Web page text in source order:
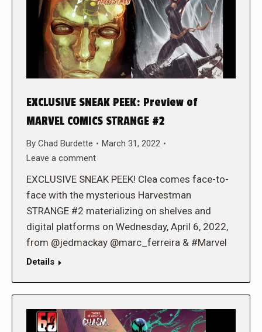
EXCLUSIVE SNEAK PEEK: Preview of
MARVEL COMICS STRANGE #2
By Chad Burdette
March 31, 2022
Leave a comment
EXCLUSIVE SNEAK PEEK! Clea comes face-to-
face with the mysterious Harvestman
STRANGE #2 materializing on shelves and
digital platforms on Wednesday, April 6, 2022,
from @jedmackay @marc_ferreira & #Marvel
Details